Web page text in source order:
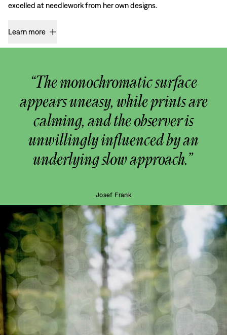
excelled at needlework from her own designs.
Learn more
“The monochromatic surface
appears uneasy, while prints are
calming, and the observer is
unwillingly influenced by an
underlying slow approach.”
Josef Frank